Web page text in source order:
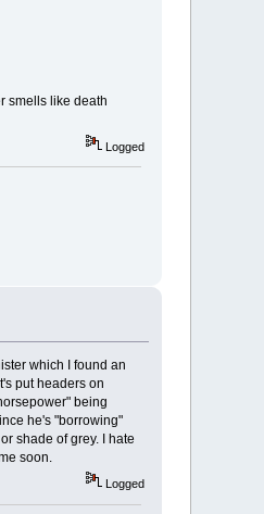
smells like death
Logged
which I found an
put headers on
being
he's "borrowing"
shade of grey. I hate
soon.
Logged